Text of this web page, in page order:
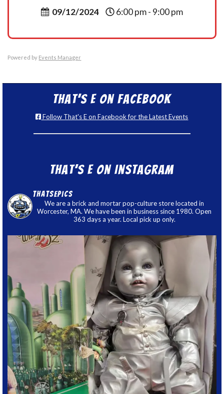
09/12/2024 6:00 pm - 9:00 pm
Powered by Events Manager
That’s E on Facebook
Follow That's E on Facebook for the Latest Events
That’s E on Instagram
thatsepics
We are a brick and mortar pop-culture store located in
Worcester, MA. We have been in business since 1980. Open
363 days a year. Local pick up only.